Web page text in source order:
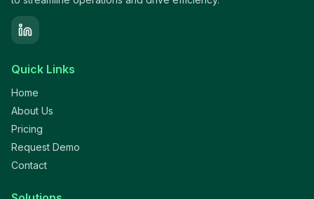
Quick Links
Home
About Us
Pricing
Request Demo
Contact